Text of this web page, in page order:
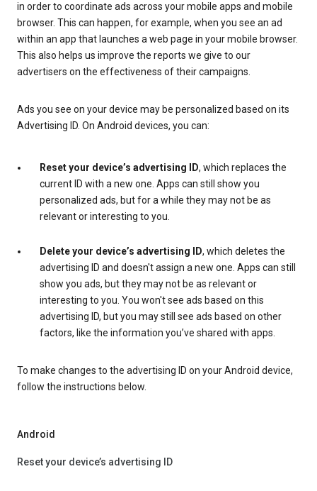
in order to coordinate ads across your mobile apps and mobile
browser. This can happen, for example, when you see an ad
within an app that launches a web page in your mobile browser.
This also helps us improve the reports we give to our
advertisers on the effectiveness of their campaigns.
Ads you see on your device may be personalized based on its
Advertising ID. On Android devices, you can:
Reset your device’s advertising ID, which replaces the
current ID with a new one. Apps can still show you
personalized ads, but for a while they may not be as
relevant or interesting to you.
Delete your device’s advertising ID, which deletes the
advertising ID and doesn't assign a new one. Apps can still
show you ads, but they may not be as relevant or
interesting to you. You won't see ads based on this
advertising ID, but you may still see ads based on other
factors, like the information you’ve shared with apps.
To make changes to the advertising ID on your Android device,
follow the instructions below.
Android
Reset your device’s advertising ID